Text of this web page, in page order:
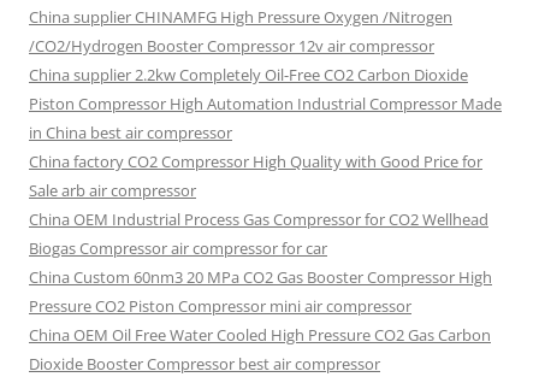
China supplierCHINAMFG High Pressure Oxygen /Nitrogen
/CO2/Hydrogen Booster Compressor 12v air compressor
China supplier2.2kw Completely Oil-Free CO2 Carbon Dioxide
Piston Compressor High Automation Industrial Compressor Made
in China best air compressor
China factoryCO2 Compressor High Quality with Good Price for
Sale arb air compressor
China OEM Industrial Process Gas Compressor for CO2 Wellhead
Biogas Compressor air compressor for car
China Custom 60nm3 20 MPa CO2 Gas Booster Compressor High
Pressure CO2 Piston Compressor mini air compressor
China OEM Oil Free Water Cooled High Pressure CO2 Gas Carbon
Dioxide Booster Compressor best air compressor